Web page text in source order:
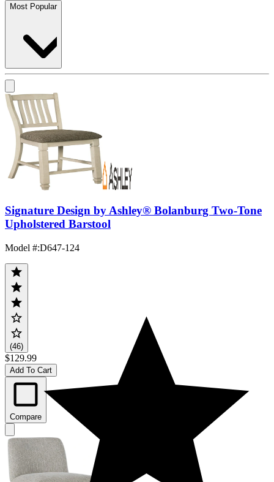
Most Popular
Signature Design by Ashley® Bolanburg Two-Tone
Upholstered Barstool
Model #:D647-124
(46)
$129.99
Add To Cart
Compare